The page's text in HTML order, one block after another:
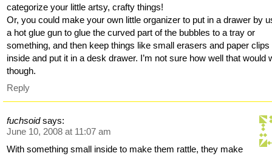
categorize your little artsy, crafty things!
Or, you could make your own little organizer to put in a drawer by
a hot glue gun to glue the curved part of the bubbles to a tray or
something, and then keep things like small erasers and paper clips
inside and put it in a desk drawer. I’m not sure how well that would
though.
Reply
fuchsoid says:
June 10, 2008 at 11:07 am
With something small inside to make them rattle, they make